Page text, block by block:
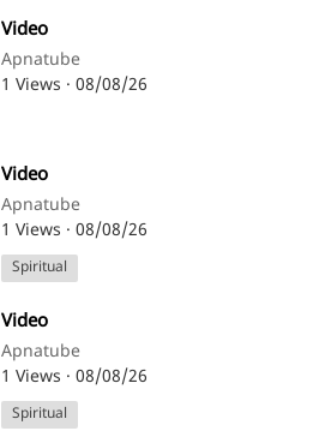
⁣Video
Apnatube
1 Views · 08/08/26
⁣Video
Apnatube
1 Views · 08/08/26
Spiritual
⁣Video
Apnatube
1 Views · 08/08/26
Spiritual